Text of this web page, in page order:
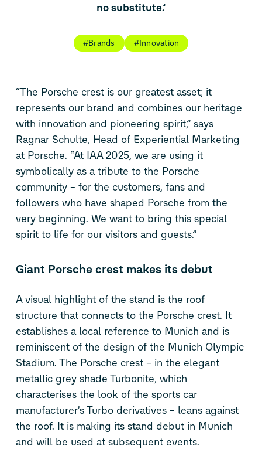
no substitute.’
#Brands #Innovation
“The Porsche crest is our greatest asset; it
represents our brand and combines our heritage
with innovation and pioneering spirit,” says
Ragnar Schulte, Head of Experiential Marketing
at Porsche. “At IAA 2025, we are using it
symbolically as a tribute to the Porsche
community – for the customers, fans and
followers who have shaped Porsche from the
very beginning. We want to bring this special
spirit to life for our visitors and guests.”
Giant Porsche crest makes its debut
A visual highlight of the stand is the roof
structure that connects to the Porsche crest. It
establishes a local reference to Munich and is
reminiscent of the design of the Munich Olympic
Stadium. The Porsche crest – in the elegant
metallic grey shade Turbonite, which
characterises the look of the sports car
manufacturer’s Turbo derivatives – leans against
the roof. It is making its stand debut in Munich
and will be used at subsequent events.